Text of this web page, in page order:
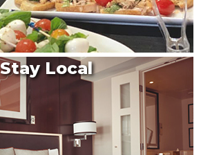
Stay Local